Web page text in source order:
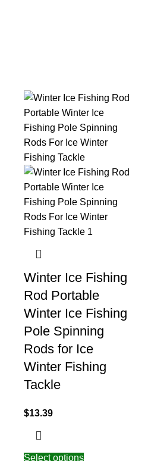
Winter Ice Fishing
Rod Portable
Winter Ice Fishing
Pole Spinning
Rods for Ice
Winter Fishing
Tackle
$13.39
Select options